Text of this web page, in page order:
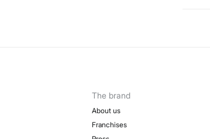
The brand
About us
Franchises